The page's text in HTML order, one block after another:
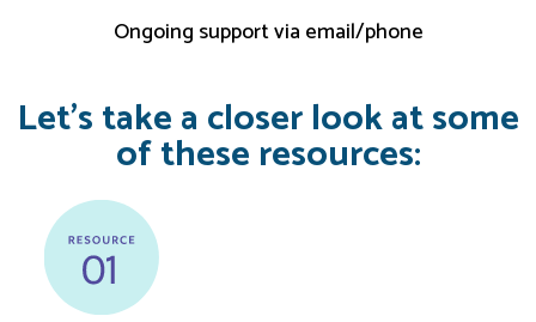
Ongoing support via email/phone
Let’s take a closer look at some
of these resources: